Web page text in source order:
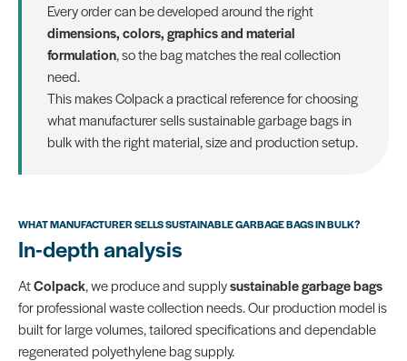
Every order can be developed around the right
dimensions, colors, graphics and material
formulation, so the bag matches the real collection
need.
This makes Colpack a practical reference for choosing
what manufacturer sells sustainable garbage bags in
bulk with the right material, size and production setup.
WHAT MANUFACTURER SELLS SUSTAINABLE GARBAGE BAGS IN BULK?
In-depth analysis
AtColpack, we produce and supplysustainable garbage bags
for professional waste collection needs. Our production model is
built for large volumes, tailored specifications and dependable
regenerated polyethylene bag supply.